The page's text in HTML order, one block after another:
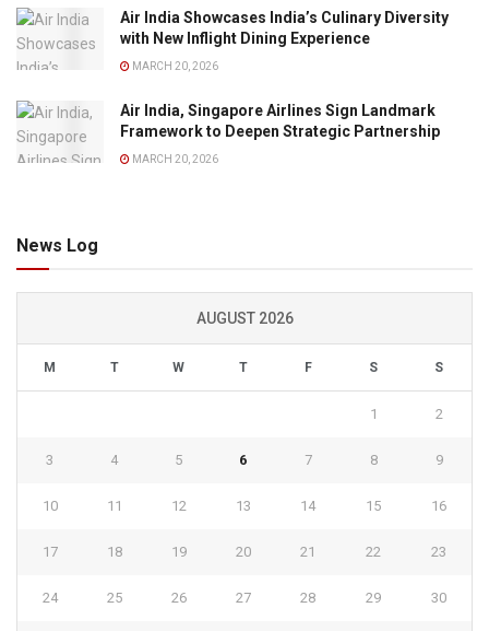
Air India Showcases India’s Culinary Diversity
with New Inflight Dining Experience
MARCH 20, 2026
Air India, Singapore Airlines Sign Landmark
Framework to Deepen Strategic Partnership
MARCH 20, 2026
News Log
AUGUST 2026
M T W T F S S
1 2
3 4 5 6 7 8 9
10 11 12 13 14 15 16
17 18 19 20 21 22 23
24 25 26 27 28 29 30